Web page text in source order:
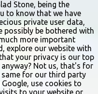
Stone, being the
to know that we have
private user data,
possibly be bothered with
more important
explore our website with
your privacy is our top
Not us, that's for
same for our third party
use cookies to
to your website or